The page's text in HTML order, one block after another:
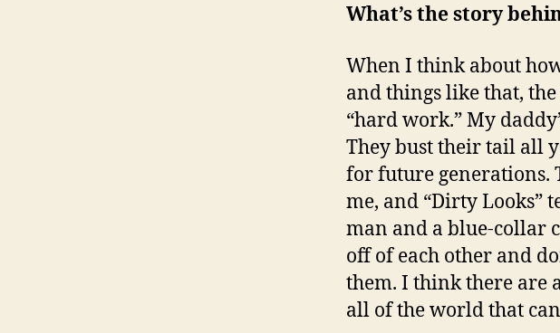
What’s the story
When I think about
and things like that,
“hard work.” My
They bust their tail all
for future generations.
me, and “Dirty Looks”
man and a blue-collar
off of each other and
them. I think there are
all of the world that